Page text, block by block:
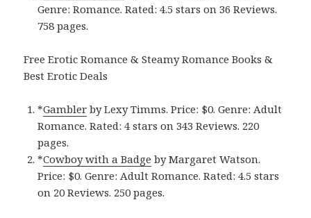
Genre: Romance. Rated: 4.5 stars on 36 Reviews.
758 pages.
Free Erotic Romance & Steamy Romance Books &
Best Erotic Deals
*Gamble‪r‬ by Lexy Timms. Price: $0. Genre: Adult
Romance. Rated: 4 stars on 343 Reviews. 220
pages.
*Cowboy with a Badg‪e‬ by Margaret Watson.
Price: $0. Genre: Adult Romance. Rated: 4.5 stars
on 20 Reviews. 250 pages.